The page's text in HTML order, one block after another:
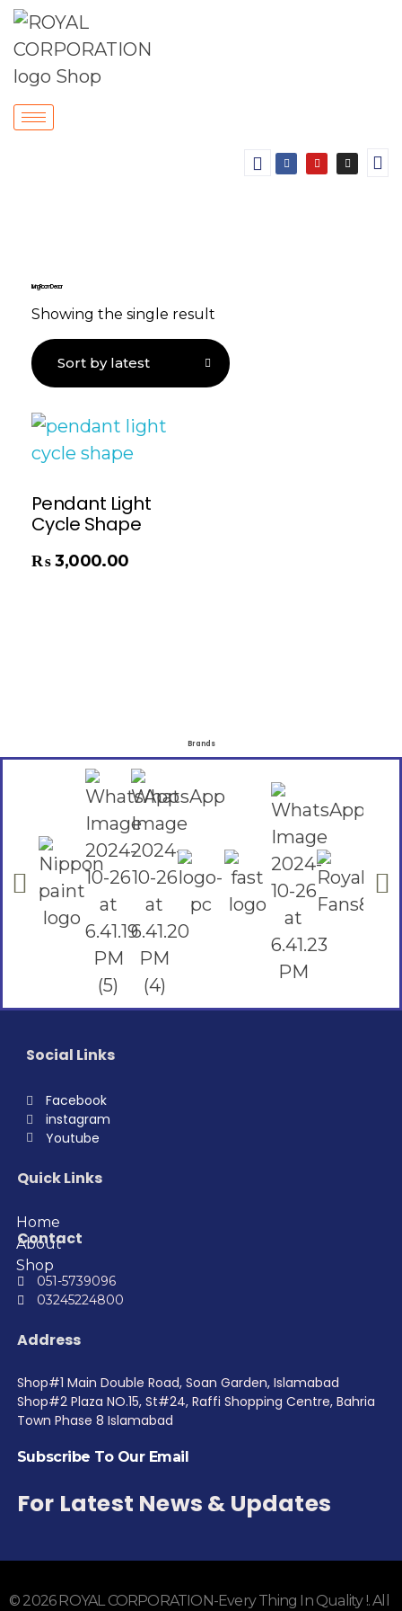
Living Room Decor
Showing the single result
Pendant Light
Cycle Shape
₨ 3,000.00
Brands
Social Links
Facebook
instagram
Youtube
Quick Links
Home
About
Shop
Contact
051-5739096
03245224800
Address
Shop#1 Main Double Road, Soan Garden, Islamabad
Shop#2 Plaza NO.15, St#24, Raffi Shopping Centre, Bahria
Town Phase 8 Islamabad
Subscribe To Our Email
For Latest News & Updates
© 2026 ROYAL CORPORATION-Every Thing In Quality !. All